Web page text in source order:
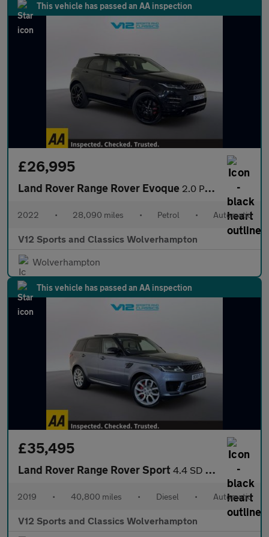
This vehicle has passed an AA inspection
£26,995
Land Rover Range Rover Evoque 2.0 P250 MHEV Autobiography SUV 5dr Petrol Auto 4WD Euro 6 (s/s)
2022 • 28,090 miles • Petrol • Automatic
V12 Sports and Classics Wolverhampton
Wolverhampton
This vehicle has passed an AA inspection
£35,495
Land Rover Range Rover Sport 4.4 SD V8 Autobiography Dynamic SUV 5dr Diesel Auto 4WD Euro 6 (
2019 • 40,800 miles • Diesel • Automatic
V12 Sports and Classics Wolverhampton